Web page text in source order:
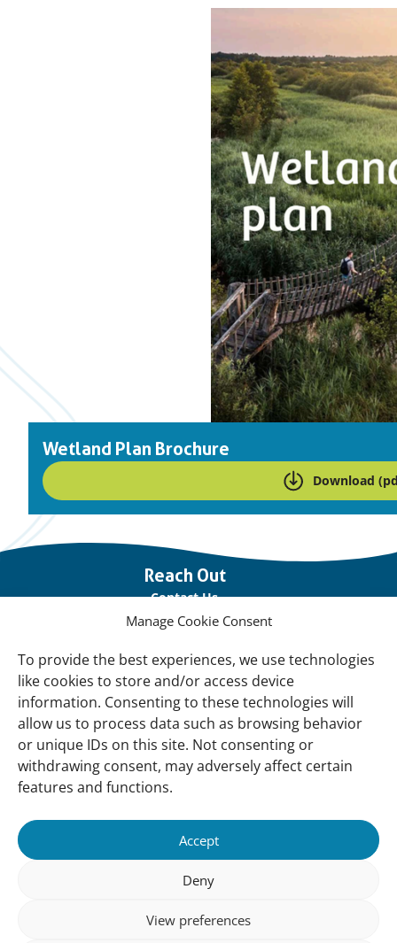
Manage Cookie Consent
To provide the best experiences, we use technologies
like cookies to store and/or access device
information. Consenting to these technologies will
allow us to process data such as browsing behavior
or unique IDs on this site. Not consenting or
withdrawing consent, may adversely affect certain
features and functions.
Accept
Deny
View preferences
Wetland Plan Brochure
Download
links
Reach Out
Contact Us
Vacancies
Our offices
Knowledge and tools
Natural Sponges
International Waterbird Census
Mediterranean Alliance for Wetlands
Governance
Our Accountability
Our donors
Donate